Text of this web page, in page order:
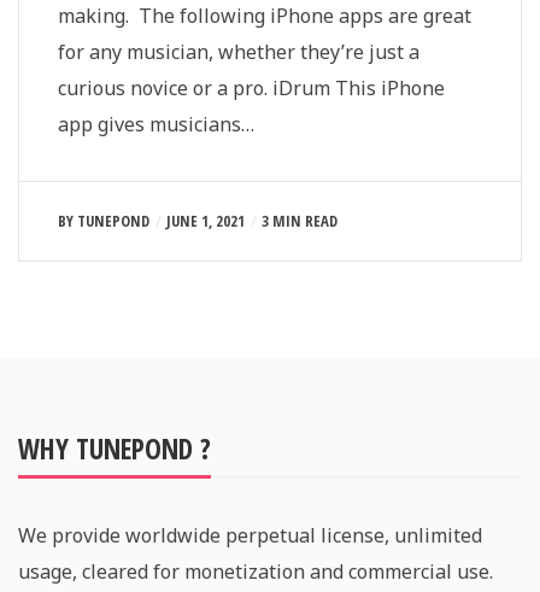
making. The following iPhone apps are great
for any musician, whether they’re just a
curious novice or a pro. iDrum This iPhone
app gives musicians…
BY TUNEPOND JUNE 1, 2021 3 MIN READ
WHY TUNEPOND ?
We provide worldwide perpetual license, unlimited
usage, cleared for monetization and commercial use.